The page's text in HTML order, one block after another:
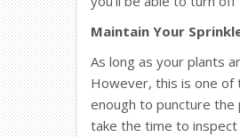
Maintain Your
As long as your plants
However, this is one
enough to puncture the
take the time to inspect